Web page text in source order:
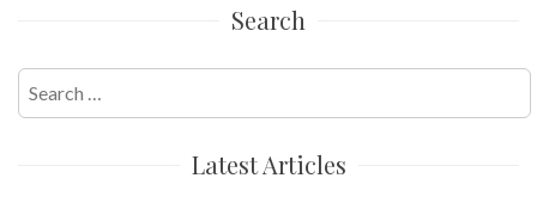
Search
for:
Latest Articles